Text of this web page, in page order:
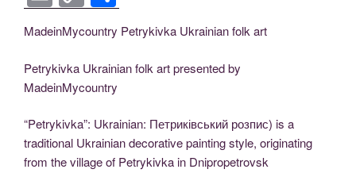
c
e
b
o
o
k
tt
er
g
g
er
k
e
dI
ss
e
n
er
d
di
t
er
m
ail
o
p
y
Li
n
k
h
ar
e
MadeinMycountry Petrykivka Ukrainian folk art
Petrykivka Ukrainian folk art presented by
MadeinMycountry
“Petrykivka”: Ukrainian: Петриківський розпис) is a
traditional Ukrainian decorative painting style, originating
from the village of Petrykivka in Dnipropetrovsk